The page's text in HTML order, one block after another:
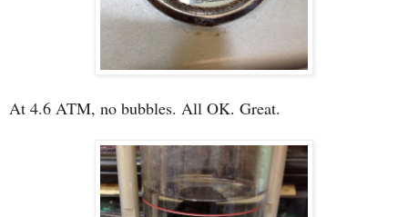
At 4.6 ATM, no bubbles. All OK. Great.